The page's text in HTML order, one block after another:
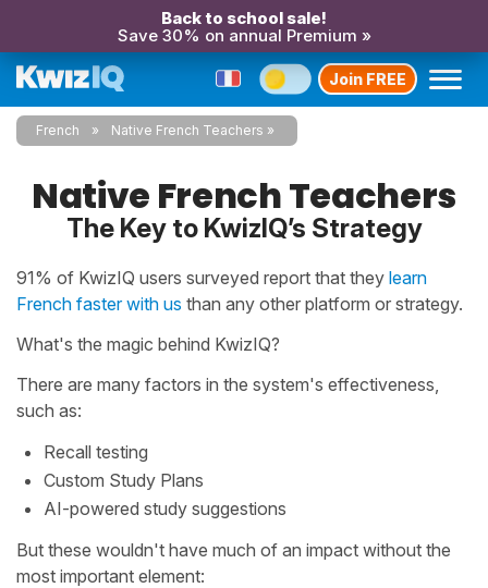
Back to school sale!
Save 30% on annual Premium »
Join FREE
French Native French Teachers
Native French Teachers
The Key to KwizIQ’s Strategy
91% of KwizIQ users surveyed report that they learn
French faster with us than any other platform or strategy.
What's the magic behind KwizIQ?
There are many factors in the system's effectiveness,
such as:
Recall testing
Custom Study Plans
AI-powered study suggestions
But these wouldn't have much of an impact without the
most important element: